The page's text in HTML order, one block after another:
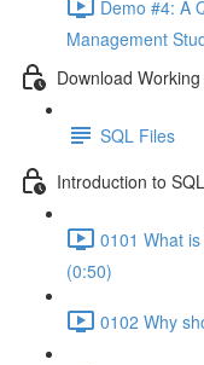
Demo #4: A
Management
Download
SQL Files
Introduction to SQL
0101 What
(0:50)
0102 Why